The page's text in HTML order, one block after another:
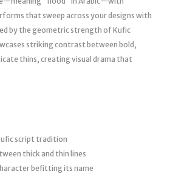
that sweep across your designs with
by the geometric strength of Kufic
striking contrast between bold,
thins, creating visual drama that
script tradition
thick and thin lines
befitting its name